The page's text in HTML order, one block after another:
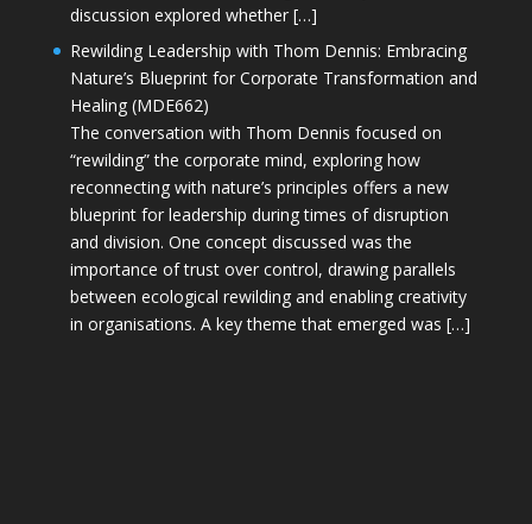
discussion explored whether […]
Rewilding Leadership with Thom Dennis: Embracing
Nature’s Blueprint for Corporate Transformation and
Healing (MDE662)
The conversation with Thom Dennis focused on
“rewilding” the corporate mind, exploring how
reconnecting with nature’s principles offers a new
blueprint for leadership during times of disruption
and division. One concept discussed was the
importance of trust over control, drawing parallels
between ecological rewilding and enabling creativity
in organisations. A key theme that emerged was […]